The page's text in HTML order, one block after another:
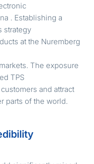
. Establishing a
strategy
at the Nuremberg
The exposure
TPS
and attract
parts of the world.